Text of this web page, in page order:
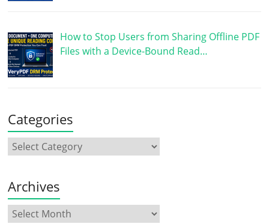
How to Stop Users from Sharing Offline PDF
Files with a Device-Bound Read…
Categories
Archives